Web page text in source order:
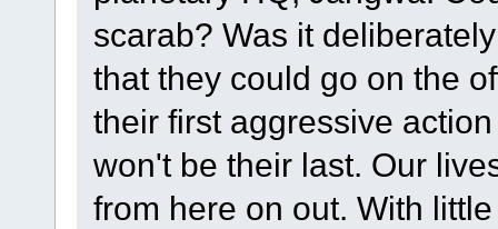
scarab? Was it
that they could go on the
their first aggressive
won't be their last. Our
from here on out. With